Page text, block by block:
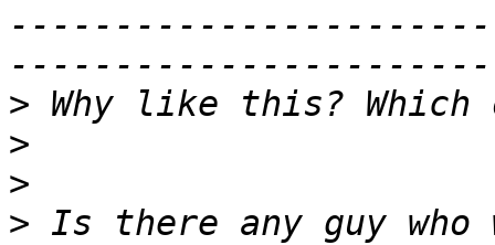
>
>
>
> Is there any guy